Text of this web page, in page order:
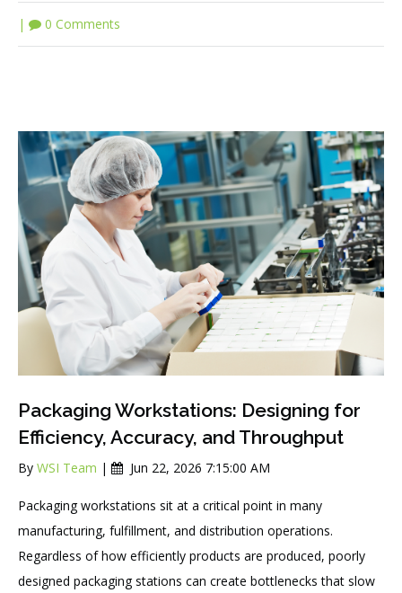
| 0 Comments
Packaging Workstations: Designing for
Efficiency, Accuracy, and Throughput
By WSI Team | Jun 22, 2026 7:15:00 AM
Packaging workstations sit at a critical point in many
manufacturing, fulfillment, and distribution operations.
Regardless of how efficiently products are produced, poorly
designed packaging stations can create bottlenecks that slow